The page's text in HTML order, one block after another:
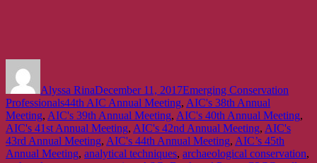
Alyssa RinaDecember 11, 2017Emerging Conservation
ProfessionalsTags
44th AIC Annual Meeting, AIC's 38th Annual
Meeting, AIC's 39th Annual Meeting, AIC's 40th Annual Meeting,
AIC's 41st Annual Meeting, AIC's 42nd Annual Meeting, AIC's
43rd Annual Meeting, AIC's 44th Annual Meeting, AIC’s 45th
Annual Meeting, analytical techniques, archaeological conservation,